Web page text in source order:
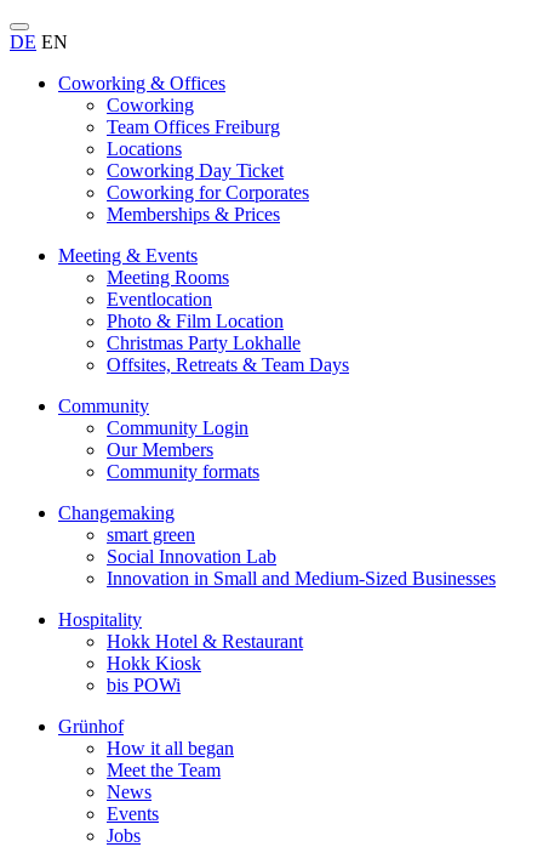
DE EN
Coworking & Offices
Coworking
Team Offices Freiburg
Locations
Coworking Day Ticket
Coworking for Corporates
Memberships & Prices
Meeting & Events
Meeting Rooms
Eventlocation
Photo & Film Location
Christmas Party Lokhalle
Offsites, Retreats & Team Days
Community
Community Login
Our Members
Community formats
Changemaking
smart green
Social Innovation Lab
Innovation in Small and Medium-Sized Businesses
Hospitality
Hokk Hotel & Restaurant
Hokk Kiosk
bis POWi
Grünhof
How it all began
Meet the Team
News
Events
Jobs